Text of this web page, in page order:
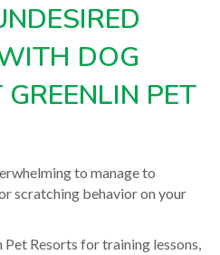
DOG
PET
to manage to
scratching behavior on your
Resorts for training lessons,